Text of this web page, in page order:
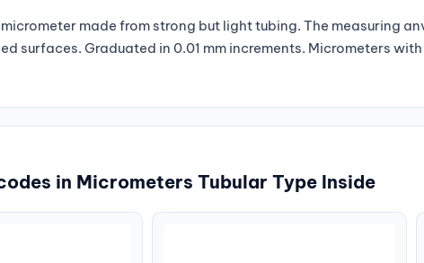
made from strong but light tubing. The measuring
surfaces. Graduated in 0.01 mm increments. Micrometers
in Micrometers Tubular Type Inside